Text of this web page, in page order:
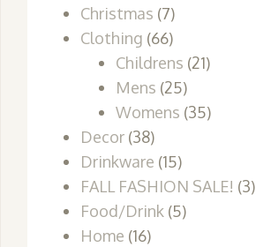
Christmas (7)
Clothing (66)
Childrens (21)
Mens (25)
Womens (35)
Decor (38)
Drinkware (15)
FALL FASHION SALE! (3)
Food/Drink (5)
Home (16)